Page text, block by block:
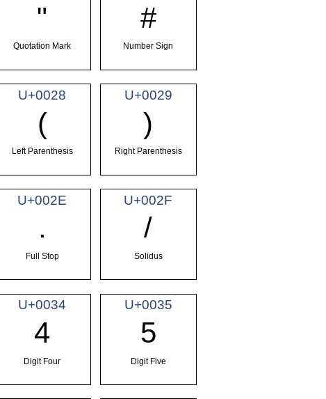
"
Quotation Mark
#
Number Sign
U+0028
(
Left Parenthesis
U+0029
)
Right Parenthesis
U+002E
.
Full Stop
U+002F
/
Solidus
U+0034
4
Digit Four
U+0035
5
Digit Five